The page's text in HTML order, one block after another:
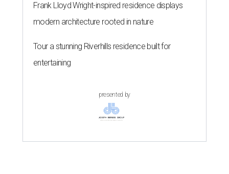
Frank Lloyd Wright-inspired residence displays
modern architecture rooted in nature
Tour a stunning Riverhills residence built for
entertaining
presented by